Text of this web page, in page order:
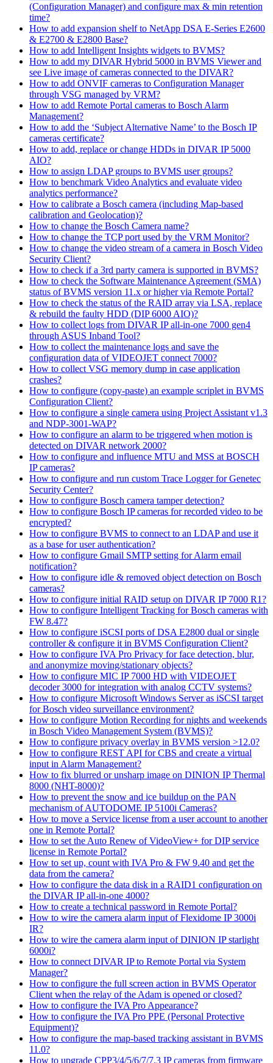
(Configuration Manager) and configure max & min retention
time?
How to add expansion shelf to NetApp DSA E-Series E2600
& E2700 & E2800 Base?
How to add Intelligent Insights widgets to BVMS?
How to add my DIVAR Hybrid 5000 in BVMS Viewer and
see Live image of cameras connected to the DIVAR?
How to add ONVIF cameras to Configuration Manager
through VSG managed by VRM?
How to add Remote Portal cameras to Bosch Alarm
Management?
How to add the ‘Subject Alternative Name’ to the Bosch IP
cameras certificate?
How to add, replace or change HDDs in DIVAR IP 5000
AIO?
How to assign LDAP groups to BVMS user groups?
How to benchmark Video Analytics and evaluate video
analytics performance?
How to calibrate a Bosch camera (including Map-based
calibration and Geolocation)?
How to change the Bosch Camera name?
How to change the TCP port used by the VRM Monitor?
How to change the video stream of a camera in Bosch Video
Security Client?
How to check if a 3rd party camera is supported in BVMS?
How to check the Software Maintenance Agreement (SMA)
status of BVMS version 11.x or higher via Remote Portal?
How to check the status of the RAID array via LSA, replace
& rebuild the faulty HDD (DIP 6000 AIO)?
How to collect logs from DIVAR IP all-in-one 7000 gen4
through ASUS Inband Tool?
How to collect the maintenance logs and save the
configuration data of VIDEOJET connect 7000?
How to collect VSG memory dump in case application
crashes?
How to configure (copy-paste) an example scriplet in BVMS
Configuration Client?
How to configure a single camera using Project Assistant v1.3
and NDP-3001-WAP?
How to configure an alarm to be triggered when motion is
detected on DIVAR network 2000?
How to configure and influence MTU and MSS at BOSCH
IP cameras?
How to configure and run custom Trace Logger for Genetec
Security Center?
How to configure Bosch camera tamper detection?
How to configure Bosch IP cameras for recorded video to be
encrypted?
How to configure BVMS to connect to an LDAP and use it
as a base for user authentication?
How to configure Gmail SMTP setting for Alarm email
notification?
How to configure idle & removed object detection on Bosch
cameras?
How to configure initial RAID setup on DIVAR IP 7000 R1?
How to configure Intelligent Tracking for Bosch cameras with
FW 8.47?
How to configure iSCSI ports of DSA E2800 dual or single
controller & configure it in BVMS Configuration Client?
How to configure IVA Pro Privacy for face detection, blur,
and anonymize moving/stationary objects?
How to configure MIC IP 7000 HD with VIDEOJET
decoder 3000 for integration with analog CCTV systems?
How to configure Microsoft Windows Server as iSCSI target
for Bosch video surveillance environment?
How to configure Motion Recording for nights and weekends
in Bosch Video Management System (BVMS)?
How to configure privacy overlay in BVMS version >12.0?
How to configure REST API for CBS and create a virtual
input in Alarm Management?
How to fix blurred or unsharp image on DINION IP Thermal
8000 (NHT-8000)?
How to prevent the snow and ice buildup on the PAN
mechanism of AUTODOME IP 5100i Cameras?
How to move a Service license from a user account to another
one in Remote Portal?
How to set the Auto Renew of VideoView+ for DIP service
license in Remote Portal?
How to set up, count with IVA Pro & FW 9.40 and get the
data from the camera?
How to configure the data disk in a RAID1 configuration on
the DIVAR IP all-in-one 4000?
How to create a technical password in Remote Portal?
How to wire the camera alarm input of Flexidome IP 3000i
IR?
How to wire the camera alarm input of DINION IP starlight
6000i?
How to connect DIVAR IP to Remote Portal via System
Manager?
How to configure the full screen action in BVMS Operator
Client when the relay of the Adam is opened or closed?
How to configure the IVA Pro Appearance?
How to configure the IVA Pro PPE (Personal Protective
Equipment)?
How to configure the map-based tracking assistant in BVMS
11.0?
How to upgrade CPP3/4/5/6/7/7.3 IP cameras from firmware